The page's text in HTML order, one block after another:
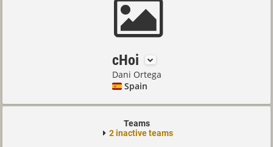
cHoi
Dani Ortega
Spain
Teams
2 inactive teams